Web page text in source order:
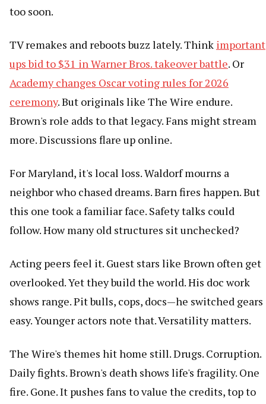
too soon.
TV remakes and reboots buzz lately. Think important
ups bid to $31 in Warner Bros. takeover battle. Or
Academy changes Oscar voting rules for 2026
ceremony. But originals like The Wire endure.
Brown's role adds to that legacy. Fans might stream
more. Discussions flare up online.
For Maryland, it's local loss. Waldorf mourns a
neighbor who chased dreams. Barn fires happen. But
this one took a familiar face. Safety talks could
follow. How many old structures sit unchecked?
Acting peers feel it. Guest stars like Brown often get
overlooked. Yet they build the world. His doc work
shows range. Pit bulls, cops, docs—he switched gears
easy. Younger actors note that. Versatility matters.
The Wire's themes hit home still. Drugs. Corruption.
Daily fights. Brown's death shows life's fragility. One
fire. Gone. It pushes fans to value the credits, top to